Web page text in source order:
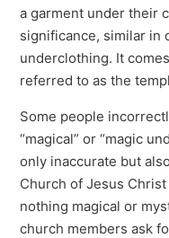
a garment under their
significance, similar in
underclothing. It
referred to as the
Some people
“magical” or “magic
only inaccurate but
Church of Jesus
nothing magical or
church members ask